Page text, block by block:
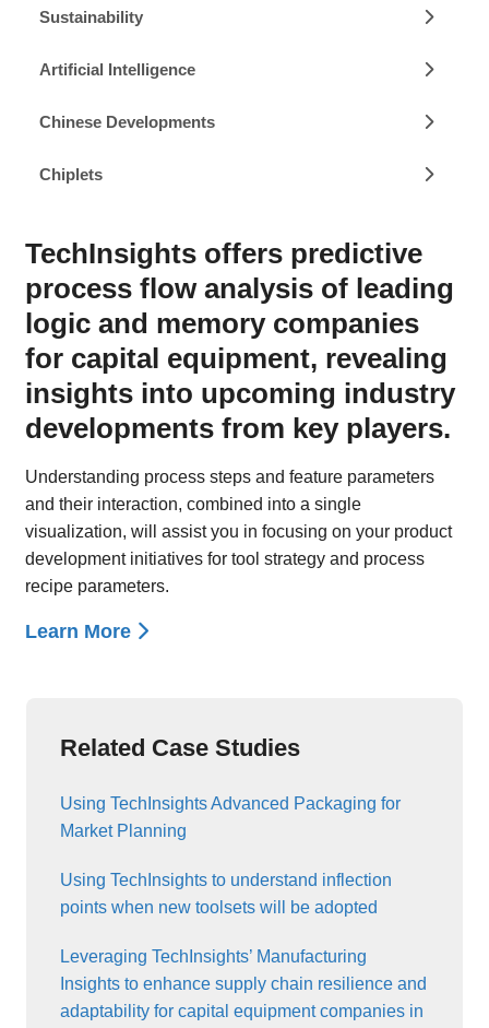
Sustainability
Artificial Intelligence
Chinese Developments
Chiplets
TechInsights offers predictive
process flow analysis of leading
logic and memory companies
for capital equipment, revealing
insights into upcoming industry
developments from key players.
Understanding process steps and feature parameters
and their interaction, combined into a single
visualization, will assist you in focusing on your product
development initiatives for tool strategy and process
recipe parameters.
Learn More
Related Case Studies
Using TechInsights Advanced Packaging for
Market Planning
Using TechInsights to understand inflection
points when new toolsets will be adopted
Leveraging TechInsights’ Manufacturing
Insights to enhance supply chain resilience and
adaptability for capital equipment companies in